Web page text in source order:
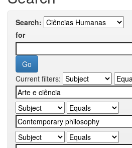
Search:
for
Current filters: